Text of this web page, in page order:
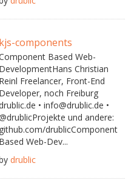
kjs-components
Based Web-
DevelopmentHans Christian
Reinl Freelancer, Front-End
Developer, noch Freiburg
• info@drublic.de •
und andere:
github.com/drublicComponent
Based Web-Dev...
drublic